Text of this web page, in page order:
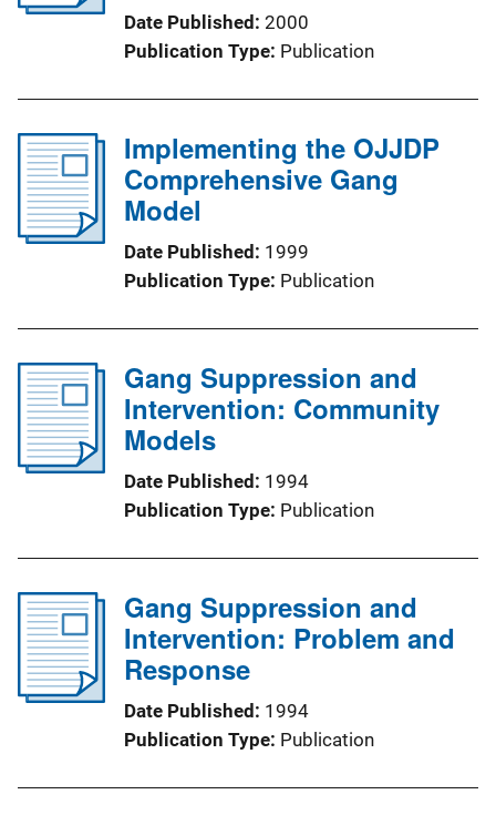
Date Published 2000
Publication Type Publication
Implementing the OJJDP
Comprehensive Gang
Model
Date Published 1999
Publication Type Publication
Gang Suppression and
Intervention: Community
Models
Date Published 1994
Publication Type Publication
Gang Suppression and
Intervention: Problem and
Response
Date Published 1994
Publication Type Publication